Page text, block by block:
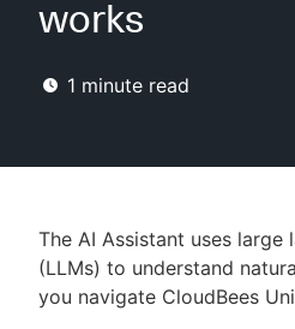
Enable dark mode
works
1 minute read
The AI Assistant uses large
(LLMs) to understand
you navigate CloudBees